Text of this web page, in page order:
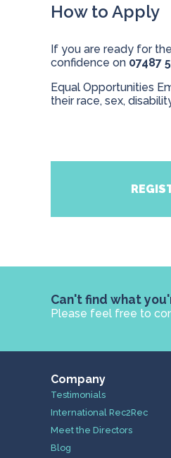
How to Apply
If you are ready for
confidence on 07487
Equal Opportunities
their race, sex,
Can't find what
Please feel free to
Company
Testimonials
International Rec2Rec
Meet the Directors
Blog